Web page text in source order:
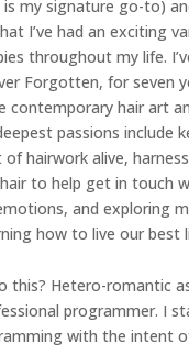
my signature go-to)
I’ve had an exciting
throughout my life.
Forgotten, for seven
contemporary hair art
passions include
hairwork alive,
to help get in touch
and exploring
how to live our best
this? Hetero-romantic
programmer. I
with the intent